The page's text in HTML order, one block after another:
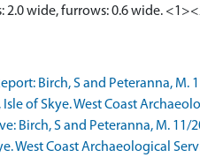
2.0 wide, furrows: 0.6 wide.
Birch, S and Peteranna,
of Skye. West Coast
Birch, S and Peteranna, M.
West Coast Archaeological